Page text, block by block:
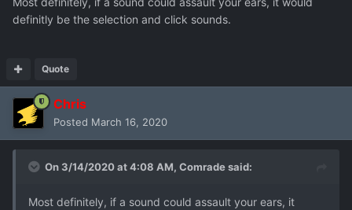
definitly be the selection and click sounds.
Quote
Chris
Posted March 16, 2020
On 3/14/2020 at 4:08 AM, Comradesaid:
Most definitely, if a sound could assault your ears, it